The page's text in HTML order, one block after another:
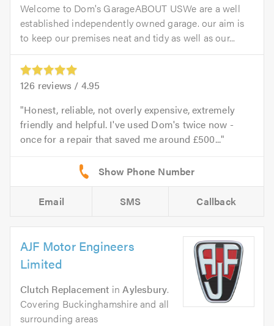
Welcome to Dom's GarageABOUT USWe are a well
established independently owned garage. our aim is
to keep our premises neat and tidy as well as our...
126 reviews / 4.95
Honest, reliable, not overly expensive, extremely
friendly and helpful. I've used Dom's twice now -
once for a repair that saved me around £500...
Email SMS Callback
AJF Motor Engineers
Limited
Clutch Replacement inAylesbury.
Covering Buckinghamshire and all
surrounding areas